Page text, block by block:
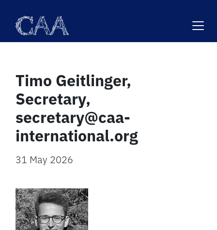
content
Timo Geitlinger,
Secretary,
secretary@caa-
international.org
31 May 2026